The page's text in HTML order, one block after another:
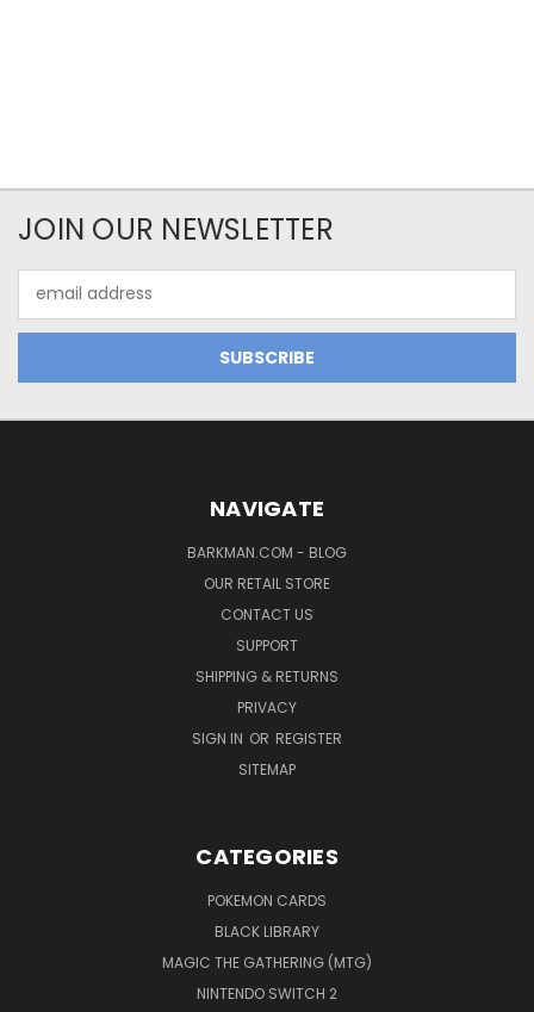
JOIN OUR NEWSLETTER
Address
NAVIGATE
BARKMAN.COM - BLOG
OUR RETAIL STORE
CONTACT US
SUPPORT
SHIPPING & RETURNS
PRIVACY
SIGN IN OR REGISTER
SITEMAP
CATEGORIES
POKEMON CARDS
BLACK LIBRARY
MAGIC THE GATHERING (MTG)
NINTENDO SWITCH 2